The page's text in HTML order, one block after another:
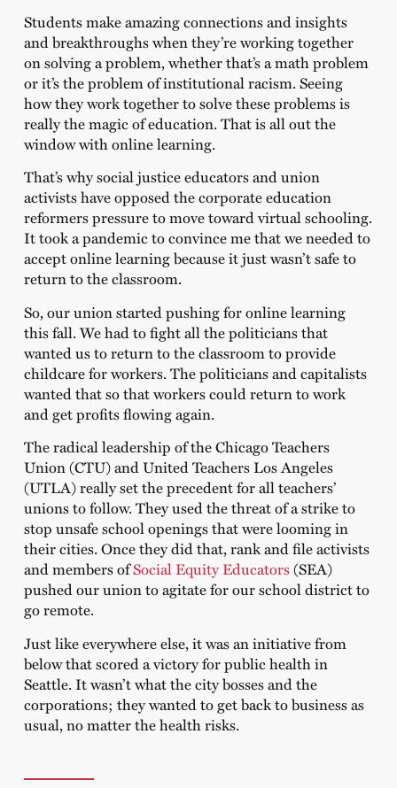
Students make amazing connections and insights
and breakthroughs when they’re working together
on solving a problem, whether that’s a math problem
or it’s the problem of institutional racism. Seeing
how they work together to solve these problems is
really the magic of education. That is all out the
window with online learning.
That’s why social justice educators and union
activists have opposed the corporate education
reformers pressure to move toward virtual schooling.
It took a pandemic to convince me that we needed to
accept online learning because it just wasn’t safe to
return to the classroom.
So, our union started pushing for online learning
this fall. We had to fight all the politicians that
wanted us to return to the classroom to provide
childcare for workers. The politicians and capitalists
wanted that so that workers could return to work
and get profits flowing again.
The radical leadership of the Chicago Teachers
Union (CTU) and United Teachers Los Angeles
(UTLA) really set the precedent for all teachers’
unions to follow. They used the threat of a strike to
stop unsafe school openings that were looming in
their cities. Once they did that, rank and file activists
and members ofSocial Equity Educators(SEA)
pushed our union to agitate for our school district to
go remote.
Just like everywhere else, it was an initiative from
below that scored a victory for public health in
Seattle. It wasn’t what the city bosses and the
corporations; they wanted to get back to business as
usual, no matter the health risks.